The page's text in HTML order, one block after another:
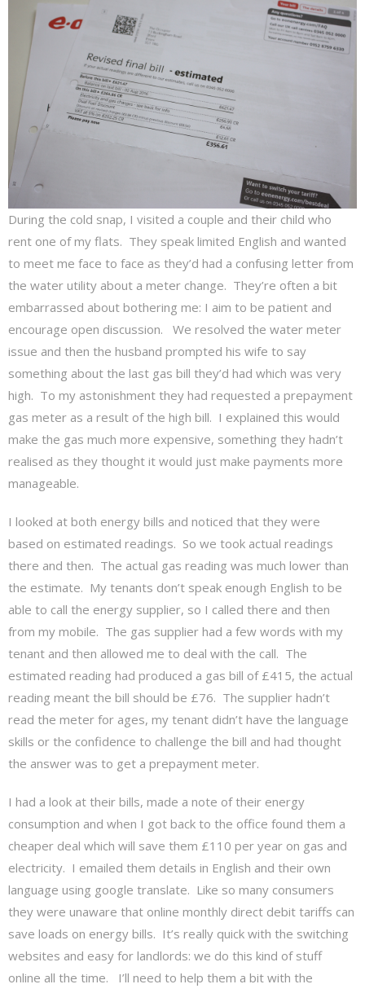
During the cold snap, I visited a couple and their child who
rent one of my flats. They speak limited English and wanted
to meet me face to face as they’d had a confusing letter from
the water utility about a meter change. They’re often a bit
embarrassed about bothering me: I aim to be patient and
encourage open discussion. We resolved the water meter
issue and then the husband prompted his wife to say
something about the last gas bill they’d had which was very
high. To my astonishment they had requested a prepayment
gas meter as a result of the high bill. I explained this would
make the gas much more expensive, something they hadn’t
realised as they thought it would just make payments more
manageable.
I looked at both energy bills and noticed that they were
based on estimated readings. So we took actual readings
there and then. The actual gas reading was much lower than
the estimate. My tenants don’t speak enough English to be
able to call the energy supplier, so I called there and then
from my mobile. The gas supplier had a few words with my
tenant and then allowed me to deal with the call. The
estimated reading had produced a gas bill of £415, the actual
reading meant the bill should be £76. The supplier hadn’t
read the meter for ages, my tenant didn’t have the language
skills or the confidence to challenge the bill and had thought
the answer was to get a prepayment meter.
I had a look at their bills, made a note of their energy
consumption and when I got back to the office found them a
cheaper deal which will save them £110 per year on gas and
electricity. I emailed them details in English and their own
language using google translate. Like so many consumers
they were unaware that online monthly direct debit tariffs can
save loads on energy bills. It’s really quick with the switching
websites and easy for landlords: we do this kind of stuff
online all the time. I’ll need to help them a bit with the